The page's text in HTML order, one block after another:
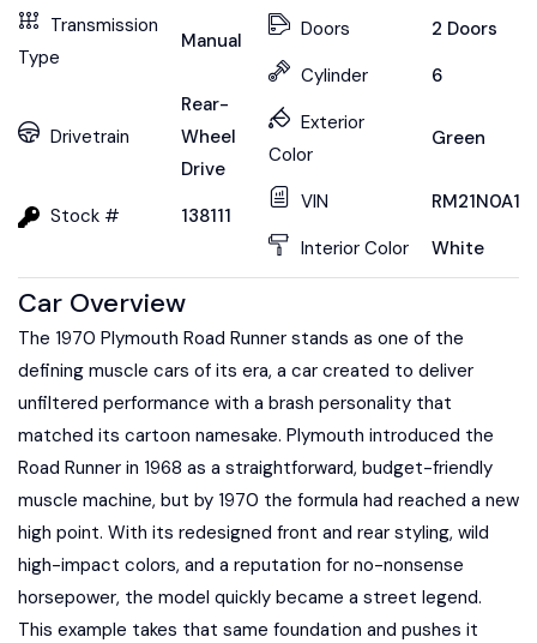
Transmission
Type
Manual
Drivetrain
Rear-
Wheel
Drive
Stock #
138111
Doors
2 Doors
Cylinder
6
Exterior
Color
Green
VIN
Interior Color
White
Car Overview
The 1970 Plymouth Road Runner stands as one of the
defining muscle cars of its era, a car created to deliver
unfiltered performance with a brash personality that
matched its cartoon namesake. Plymouth introduced the
Road Runner in 1968 as a straightforward, budget-friendly
muscle machine, but by 1970 the formula had reached a new
high point. With its redesigned front and rear styling, wild
high-impact colors, and a reputation for no-nonsense
horsepower, the model quickly became a street legend.
This example takes that same foundation and pushes it